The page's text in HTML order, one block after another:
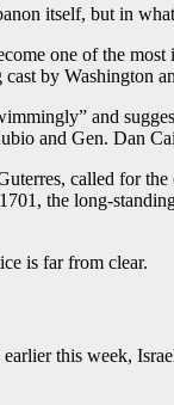
itself, but in
one of the
by Washington
and
and Gen. Dan
called for
the long-
is far from clear.
this week,